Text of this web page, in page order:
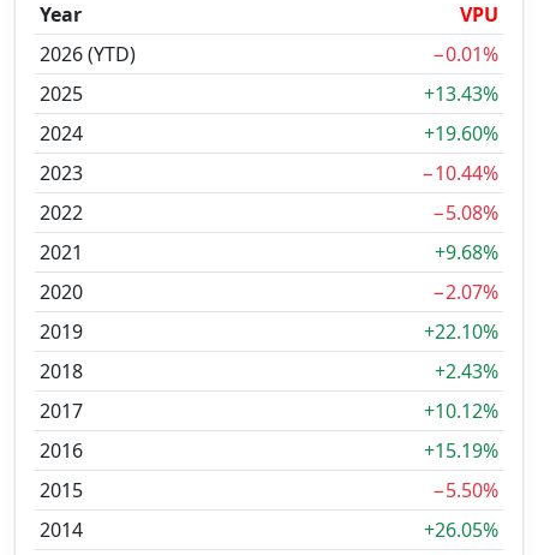
Year
VPU
2026 (YTD)
−0.01%
2025
+13.43%
2024
+19.60%
2023
−10.44%
2022
−5.08%
2021
+9.68%
2020
−2.07%
2019
+22.10%
2018
+2.43%
2017
+10.12%
2016
+15.19%
2015
−5.50%
2014
+26.05%